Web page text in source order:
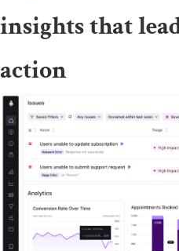
insights that
action